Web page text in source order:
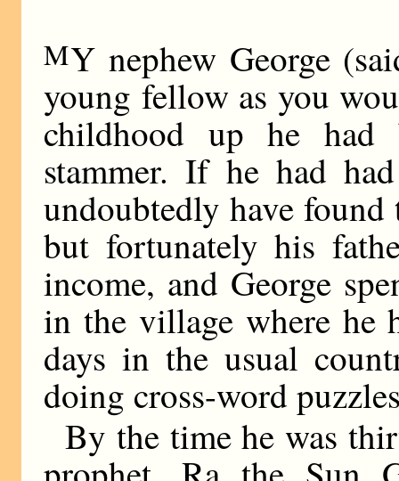
MY nephew George
young fellow as you
childhood up he had
stammer. If he had
undoubtedly have
but fortunately his
income, and George
in the village where he
days in the usual
doing cross-word
By the time he was